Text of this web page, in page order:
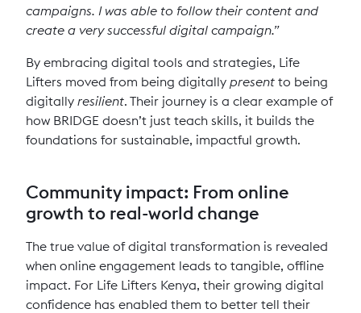
campaigns. I was able to follow their content and
create a very successful digital campaign.”
By embracing digital tools and strategies, Life
Lifters moved from being digitally present to being
digitally resilient. Their journey is a clear example of
how BRIDGE doesn’t just teach skills, it builds the
foundations for sustainable, impactful growth.
Community impact: From online
growth to real-world change
The true value of digital transformation is revealed
when online engagement leads to tangible, offline
impact. For Life Lifters Kenya, their growing digital
confidence has enabled them to better tell their